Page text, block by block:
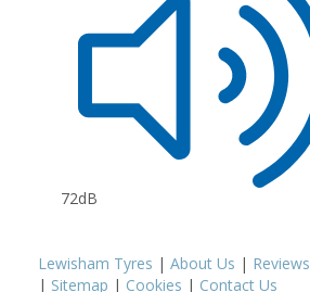
72dB
Lewisham Tyres | About Us | Reviews
| Sitemap | Cookies | Contact Us